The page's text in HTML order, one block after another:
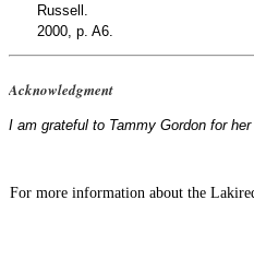
Russell.
2000, p. A6.
Acknowledgment
I am grateful to Tammy Gordon for
For more information about the